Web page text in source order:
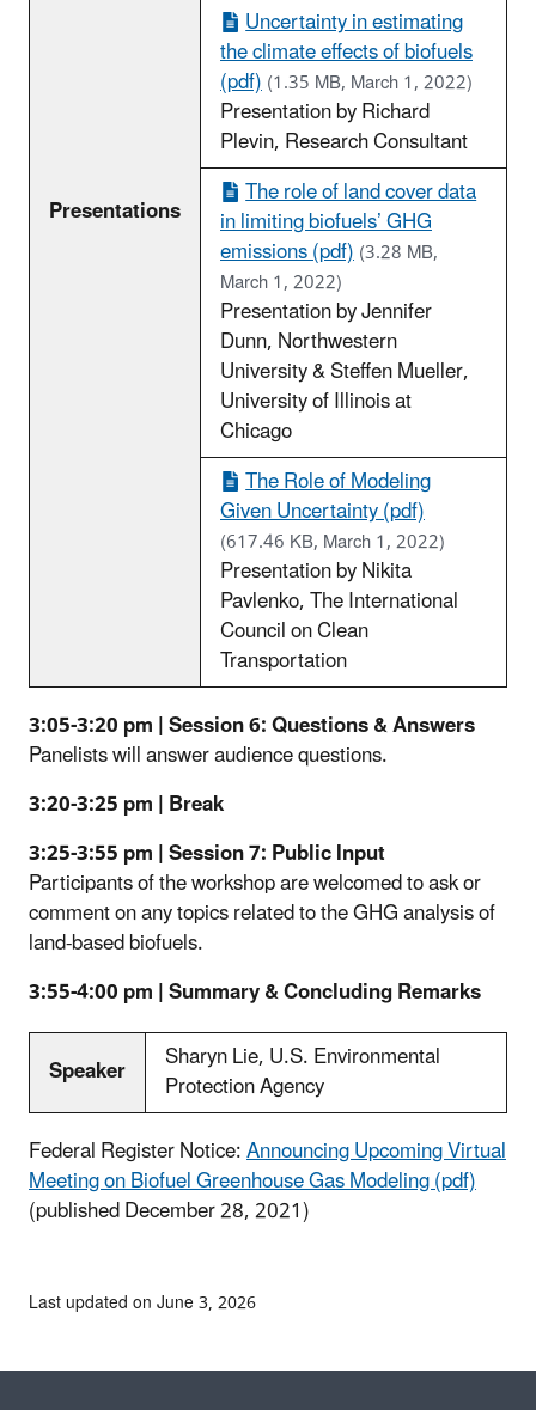
Presentations
Uncertainty in estimating
the climate effects of biofuels
(pdf)(1.35 MB, March 1, 2022)
Presentation by Richard
Plevin, Research Consultant
The role of land cover data
in limiting biofuels’ GHG
emissions (pdf)(3.28 MB,
March 1, 2022)
Presentation by Jennifer
Dunn, Northwestern
University & Steffen Mueller,
University of Illinois at
Chicago
The Role of Modeling
Given Uncertainty (pdf)
(617.46 KB, March 1, 2022)
Presentation by Nikita
Pavlenko, The International
Council on Clean
Transportation
3:05-3:20 pm | Session 6: Questions & Answers
Panelists will answer audience questions.
3:20-3:25 pm | Break
3:25-3:55 pm | Session 7: Public Input
Participants of the workshop are welcomed to ask or
comment on any topics related to the GHG analysis of
land-based biofuels.
3:55-4:00 pm | Summary & Concluding Remarks
Speaker
Sharyn Lie, U.S. Environmental
Protection Agency
Federal Register Notice:Announcing Upcoming Virtual
Meeting on Biofuel Greenhouse Gas Modeling (pdf)
(published December 28, 2021)
Last updated on June 3, 2026